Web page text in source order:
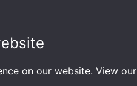
on our website. View our